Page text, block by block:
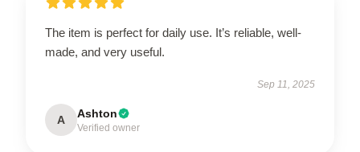
The item is perfect for daily use. It’s reliable, well-
made, and very useful.
Sep 11, 2025
A Ashton
Verified owner